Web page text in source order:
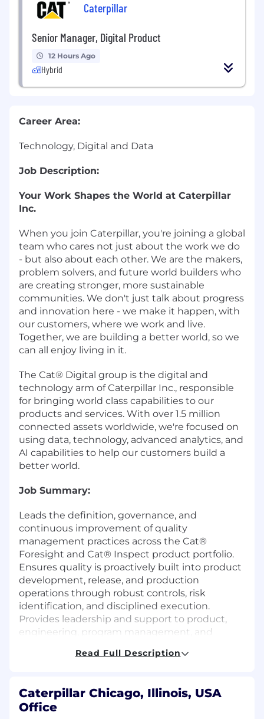
Caterpillar
Senior Manager, Digital Product
12 Hours Ago
Hybrid
Career Area:
Technology, Digital and Data
Job Description:
Your Work Shapes the World at Caterpillar
Inc.
When you join Caterpillar, you're joining a global
team who cares not just about the work we do
- but also about each other. We are the makers,
problem solvers, and future world builders who
are creating stronger, more sustainable
communities. We don't just talk about progress
and innovation here - we make it happen, with
our customers, where we work and live.
Together, we are building a better world, so we
can all enjoy living in it.
The Cat® Digital group is the digital and
technology arm of Caterpillar Inc., responsible
for bringing world class capabilities to our
products and services. With over 1.5 million
connected assets worldwide, we're focused on
using data, technology, advanced analytics, and
AI capabilities to help our customers build a
better world.
Job Summary:
Leads the definition, governance, and
continuous improvement of quality
management practices across the Cat®
Foresight and Cat® Inspect product portfolio.
Ensures quality is proactively built into product
development, release, and production
operations through robust controls, risk
identification, and disciplined execution.
Provides leadership and support to product,
engineering, program management, and
production stability, and ensure high-
What You Will Do:
Read Full Description
Caterpillar Chicago, Illinois, USA
Office